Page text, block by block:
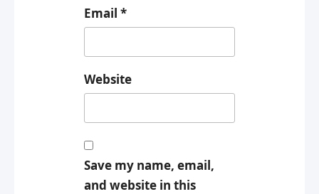
Email*
Website
Save my name, email,
and website in this